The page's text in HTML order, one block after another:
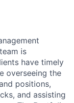
is
have timely
overseeing the
positions,
and assisting